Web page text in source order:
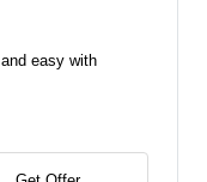
easy with